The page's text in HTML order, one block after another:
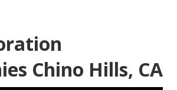
Chino Hills, CA